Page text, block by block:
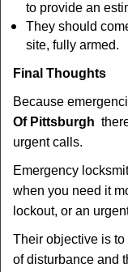
to provide an
They should
site, fully armed.
Final Thoughts
Because
Of Pittsburgh
urgent calls.
Emergency
when you need it
lockout, or an
Their objective is
of disturbance and